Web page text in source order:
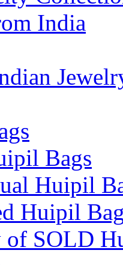
India
Bags
Huipil
Huipil
of SOLD